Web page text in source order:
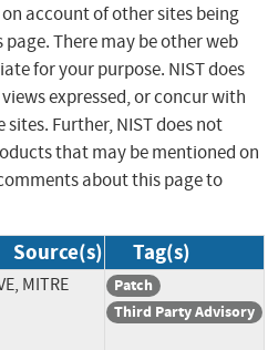
account of other sites being
There may be other web
for your purpose. NIST does
expressed, or concur with
Further, NIST does not
that may be mentioned on
about this page to
Source(s) Tag(s)
MITRE
Patch
Third Party Advisory